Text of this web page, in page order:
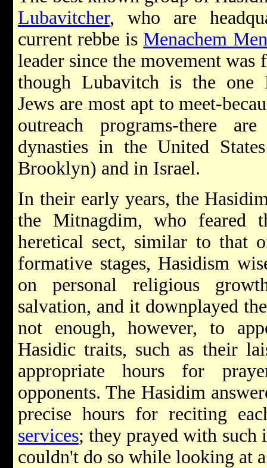
Lubavitcher, who are
current rebbe is Menachem
leader since the movement
though Lubavitch is the one
Jews are most apt to meet-
outreach programs-there
dynasties in the United
Brooklyn) and in Israel.
In their early years, the
the Mitnagdim, who feared
heretical sect, similar to that
formative stages, Hasidism
on personal religious
salvation, and it downplayed
not enough, however, to
Hasidic traits, such as their
appropriate hours for
opponents. The Hasidim
precise hours for reciting
services; they prayed with such
couldn't do so while looking at